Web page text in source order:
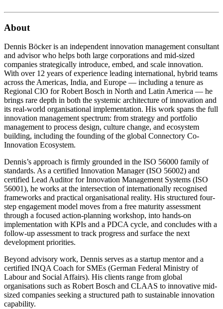
About
Dennis Böcker is an independent innovation management consultant
and advisor who helps both large corporations and mid-sized
companies strategically introduce, embed, and scale innovation.
With over 12 years of experience leading international, hybrid teams
across the Americas, India, and Europe — including a tenure as
Regional CIO for Robert Bosch in North and Latin America — he
brings rare depth in both the systemic architecture of innovation and
its real-world organisational implementation. His work spans the full
innovation management spectrum: from strategy and portfolio
management to process design, culture change, and ecosystem
building, including the founding of the global Connectory Co-
Innovation Ecosystem.
Dennis’s approach is firmly grounded in the ISO 56000 family of
standards. As a certified Innovation Manager (ISO 56002) and
certified Lead Auditor for Innovation Management Systems (ISO
56001), he works at the intersection of internationally recognised
frameworks and practical organisational reality. His structured four-
step engagement model moves from a free maturity assessment
through a focused action-planning workshop, into hands-on
implementation with KPIs and a PDCA cycle, and concludes with a
follow-up assessment to track progress and surface the next
development priorities.
Beyond advisory work, Dennis serves as a startup mentor and a
certified INQA Coach for SMEs (German Federal Ministry of
Labour and Social Affairs). His clients range from global
organisations such as Robert Bosch and CLAAS to innovative mid-
sized companies seeking a structured path to sustainable innovation
capability.